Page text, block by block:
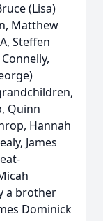
(Lisa)
Matthew
Steffen
Quinn
Hannah
James
a brother
Dominick